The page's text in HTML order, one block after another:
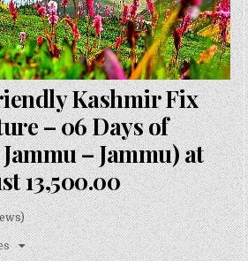
Kashmir Fix
– 06 Days of
– Jammu) at
₹13,500.00